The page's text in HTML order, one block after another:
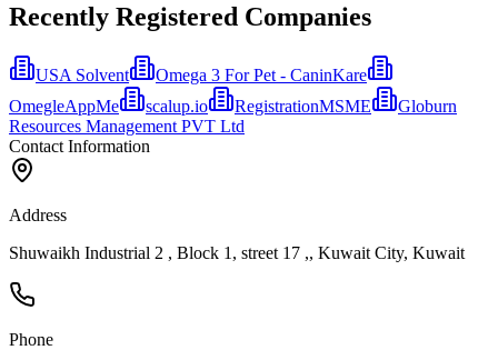
Recently Registered Companies
USA Solvent
Omega 3 For Pet - CaninKare
OmegleAppMe
scalup.io RegistrationMSME
Globurn
Resources Management PVT Ltd
Contact Information
Address
Shuwaikh Industrial 2 , Block 1, street 17 ,, Kuwait City, Kuwait
Phone